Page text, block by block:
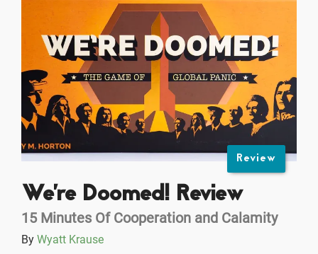
Review
We're Doomed! Review
15 Minutes Of Cooperation and Calamity
By Wyatt Krause